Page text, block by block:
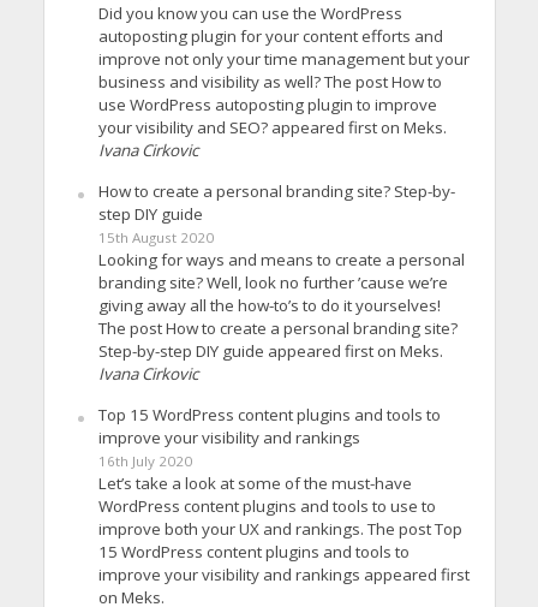
Did you know you can use the WordPress
autoposting plugin for your content efforts and
improve not only your time management but your
business and visibility as well? The post How to
use WordPress autoposting plugin to improve
your visibility and SEO? appeared first on Meks.
Ivana Cirkovic
How to create a personal branding site? Step-by-
step DIY guide
15th August 2020
Looking for ways and means to create a personal
branding site? Well, look no further ’cause we’re
giving away all the how-to’s to do it yourselves!
The post How to create a personal branding site?
Step-by-step DIY guide appeared first on Meks.
Ivana Cirkovic
Top 15 WordPress content plugins and tools to
improve your visibility and rankings
16th July 2020
Let’s take a look at some of the must-have
WordPress content plugins and tools to use to
improve both your UX and rankings. The post Top
15 WordPress content plugins and tools to
improve your visibility and rankings appeared first
on Meks.